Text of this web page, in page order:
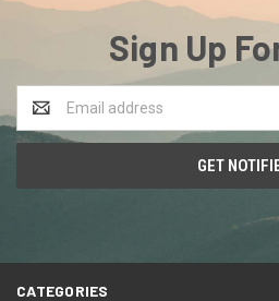
Sign Up
Address
CATEGORIES